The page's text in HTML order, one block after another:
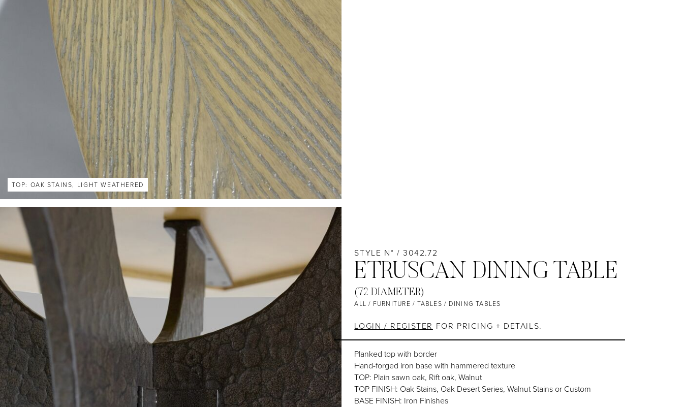
TOP: OAK STAINS, LIGHT WEATHERED
STYLE N° / 3042.72
ETRUSCAN DINING TABLE
(72 DIAMETER)
ALL / FURNITURE / TABLES / DINING TABLES
LOGIN / REGISTER FOR PRICING + DETAILS.
Planked top with border
Hand-forged iron base with hammered texture
TOP: Plain sawn oak, Rift oak, Walnut
TOP FINISH: Oak Stains, Oak Desert Series, Walnut Stains or Custom
BASE FINISH: Iron Finishes